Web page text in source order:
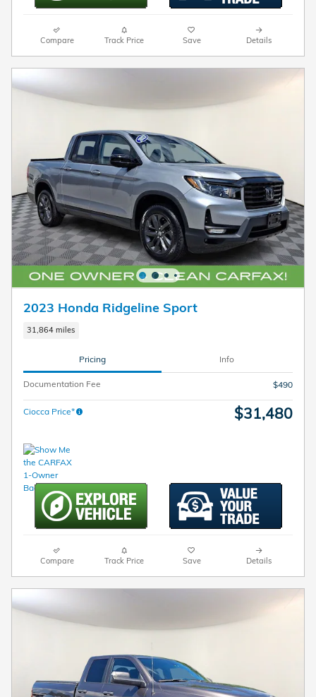
Compare Track Price Save Details
2023 Honda Ridgeline Sport
31,864 miles
Pricing Info
Documentation Fee $490
Ciocca Price* $31,480
Compare Track Price Save Details